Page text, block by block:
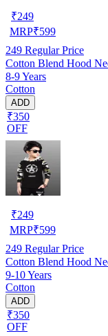
₹249
MRP₹599
249 Regular Price
Cotton Blend Hood
8-9 Years
Cotton
ADD
₹350
OFF
₹249
MRP₹599
249 Regular Price
Cotton Blend Hood
9-10 Years
Cotton
ADD
₹350
OFF